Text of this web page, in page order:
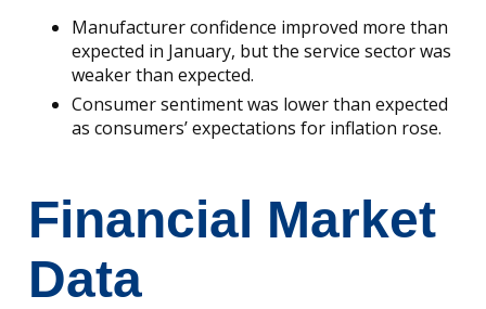
Manufacturer confidence improved more than
expected in January, but the service sector was
weaker than expected.
Consumer sentiment was lower than expected
as consumers’ expectations for inflation rose.
Financial Market
Data